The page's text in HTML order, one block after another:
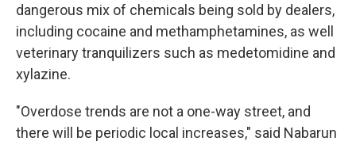
dangerous mix of chemicals being sold by dealers,
including cocaine and methamphetamines, as well
veterinary tranquilizers such as medetomidine and
xylazine.
"Overdose trends are not a one-way street, and
there will be periodic local increases," said Nabarun